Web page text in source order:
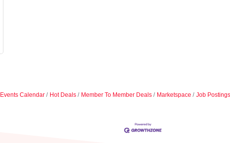
Events Calendar Hot Deals Member To Member Deals Marketspace Job Postings